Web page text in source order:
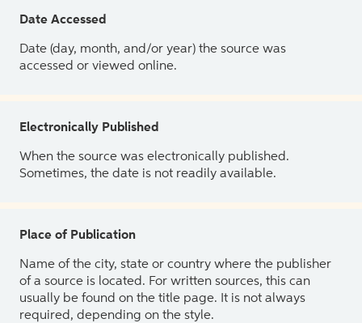
Date Accessed
Date (day, month, and/or year) the source was
accessed or viewed online.
Electronically Published
When the source was electronically published.
Sometimes, the date is not readily available.
Place of Publication
Name of the city, state or country where the publisher
of a source is located. For written sources, this can
usually be found on the title page. It is not always
required, depending on the style.